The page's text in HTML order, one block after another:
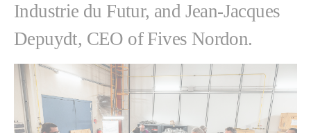
Industrie du Futur, and Jean-Jacques
Depuydt, CEO of Fives Nordon.